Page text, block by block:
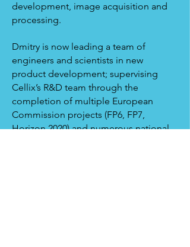
development, image acquisition and
processing.
Dmitry is now leading a team of
engineers and scientists in new
product development; supervising
Cellix’s R&D team through the
completion of multiple European
Commission projects (FP6, FP7,
Horizon 2020) and numerous national